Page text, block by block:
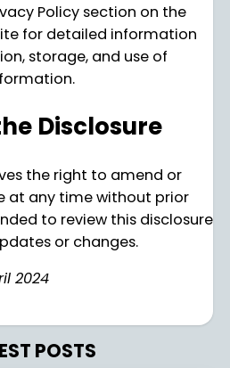
Policy section on the
for detailed information
storage, and use of
Disclosure
the right to amend or
at any time without prior
to review this disclosure
or changes.
2024
POSTS